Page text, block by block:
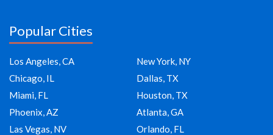
Popular Cities
Los Angeles, CA
New York, NY
Chicago, IL
Dallas, TX
Miami, FL
Houston, TX
Phoenix, AZ
Atlanta, GA
Las Vegas, NV
Orlando, FL